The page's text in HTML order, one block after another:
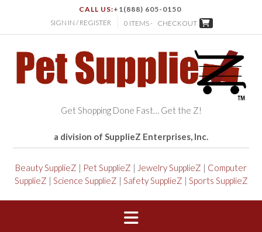
CALL US:+1(888) 605-0150
SIGN IN / REGISTER
0 ITEMS - CHECKOUT
Get Shopping Done Fast… Get the Z!
a division of SupplieZ Enterprises, Inc.
Beauty SupplieZ | Pet SupplieZ | Jewelry SupplieZ | Computer
SupplieZ | Science SupplieZ | Safety SupplieZ | Sports SupplieZ